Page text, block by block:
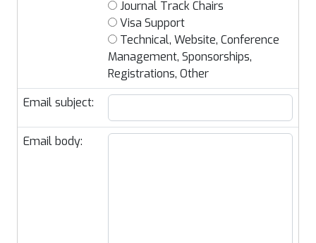
Journal Track Chairs
Visa Support
Technical, Website, Conference
Management, Sponsorships,
Registrations, Other
Email subject:
Email body: